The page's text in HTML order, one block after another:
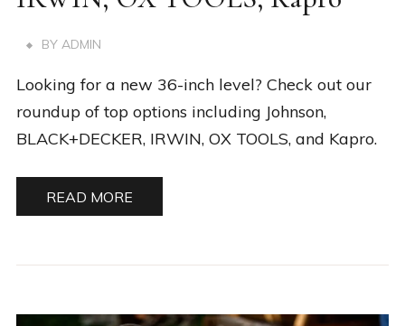
BY ADMIN
Looking for a new 36-inch level? Check out our
roundup of top options including Johnson,
BLACK+DECKER, IRWIN, OX TOOLS, and Kapro.
READ MORE